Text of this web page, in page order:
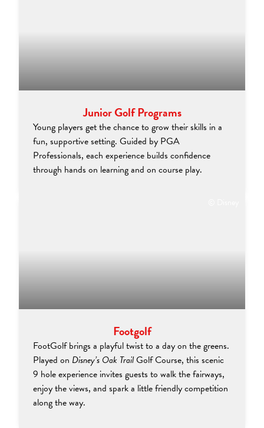
Junior Golf Programs
Young players get the chance to grow their skills in a
fun, supportive setting. Guided by PGA
Professionals, each experience builds confidence
through hands on learning and on course play.
Footgolf
FootGolf brings a playful twist to a day on the greens.
Played on Disney’s Oak TrailGolf Course, this scenic
9 hole experience invites guests to walk the fairways,
enjoy the views, and spark a little friendly competition
along the way.